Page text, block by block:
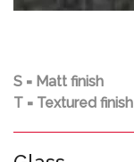
S = Matt finish
T = Textured finish